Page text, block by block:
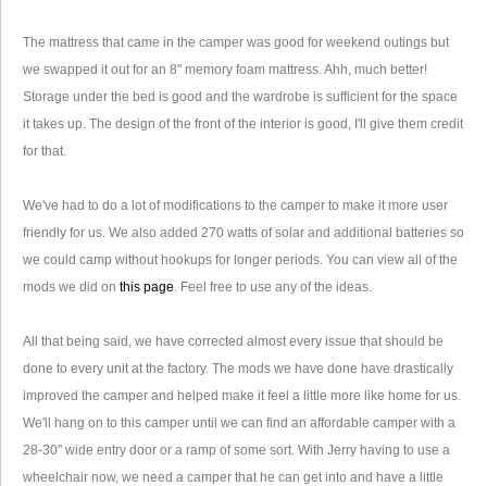
The mattress that came in the camper was good for weekend outings but
we swapped it out for an 8" memory foam mattress. Ahh, much better!
Storage under the bed is good and the wardrobe is sufficient for the space
it takes up. The design of the front of the interior is good, I'll give them credit
for that.
We've had to do a lot of modifications to the camper to make it more user
friendly for us. We also added 270 watts of solar and additional batteries so
we could camp without hookups for longer periods. You can view all of the
mods we did on this page. Feel free to use any of the ideas.
All that being said, we have corrected almost every issue that should be
done to every unit at the factory. The mods we have done have drastically
improved the camper and helped make it feel a little more like home for us.
We'll hang on to this camper until we can find an affordable camper with a
28-30" wide entry door or a ramp of some sort. With Jerry having to use a
wheelchair now, we need a camper that he can get into and have a little